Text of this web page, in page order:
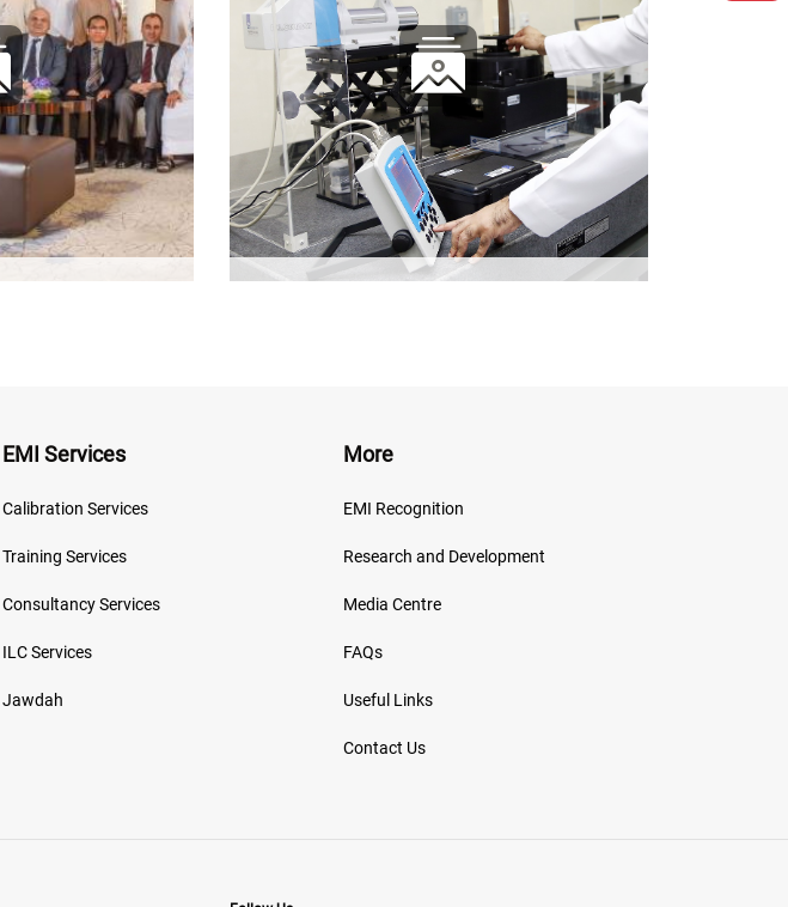
EMI Services
Calibration Services
Training Services
Consultancy Services
ILC Services
Jawdah
More
EMI Recognition
Research and Development
Media Centre
FAQs
Useful Links
Contact Us